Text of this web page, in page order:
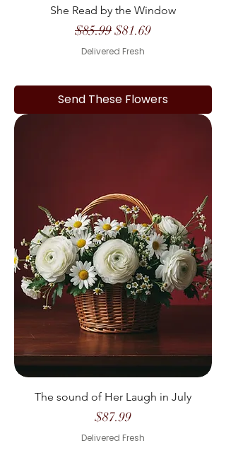
She Read by the Window
Regular Price
$85.99Sale Price
$81.69
Delivered Fresh
Send These Flowers
The sound of Her Laugh in July
Price
$87.99
Delivered Fresh